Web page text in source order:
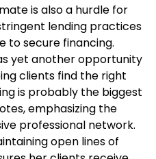
is also a hurdle for
lending practices
to secure financing.
yet another opportunity
clients find the right
is probably the biggest
emphasizing the
professional network.
open lines of